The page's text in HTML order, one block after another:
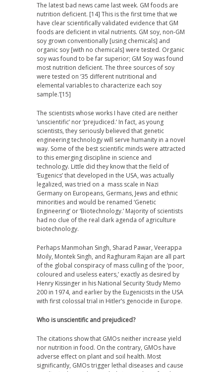
The latest bad news came last week. GM foods are
nutrition deficient. [14] This is the first time that we
have clear scientifically validated evidence that GM
foods are deficient in vital nutrients. GM soy, non-GM
soy grown conventionally [using chemicals] and
organic soy [with no chemicals] were tested. Organic
soy was found to be far superior; GM Soy was found
most nutrition deficient. The three sources of soy
were tested on ‘35 different nutritional and
elemental variables to characterize each soy
sample.’[15]
The scientists whose works I have cited are neither
‘unscientific’ nor ‘prejudiced.’ In fact, as young
scientists, they seriously believed that genetic
engineering technology will serve humanity in a novel
way. Some of the best scientific minds were attracted
to this emerging discipline in science and
technology. Little did they know that the field of
‘Eugenics’ that developed in the USA, was actually
legalized, was tried on a mass scale in Nazi
Germany on Europeans, Germans, Jews and ethnic
minorities and would be renamed ‘Genetic
Engineering’ or ‘Biotechnology.’ Majority of scientists
had no clue of the real dark agenda of agriculture
biotechnology.
Perhaps Manmohan Singh, Sharad Pawar, Veerappa
Moily, Montek Singh, and Raghuram Rajan are all part
of the global conspiracy of mass culling of the ‘poor,
coloured and useless eaters,’ exactly as desired by
Henry Kissinger in his National Security Study Memo
200 in 1974, and earlier by the Eugenicists in the USA
with first colossal trial in Hitler’s genocide in Europe.
Who is unscientific and prejudiced?
The citations show that GMOs neither increase yield
nor nutrition in food. On the contrary, GMOs have
adverse effect on plant and soil health. Most
significantly, GMOs trigger lethal diseases and cause